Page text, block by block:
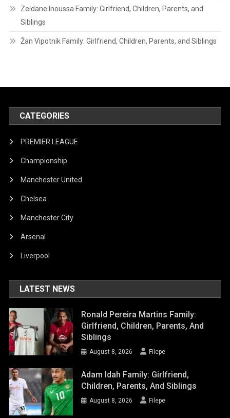
Zeidane Inoussa Family: Girlfriend, Children, Parents, and
Siblings
Žan Vipotnik Family: Girlfriend, Children, Parents, and Siblings
CATEGORIES
PREMIER LEAGUE
Championship
Manchester United
Chelsea
Manchester City
Arsenal
Liverpool
LATEST NEWS
Ronald Pereira Martins Family:
Girlfriend, Children, Parents, And
Siblings
August 8, 2026 Filepe
Adam Idah Family: Girlfriend,
Children, Parents, And Siblings
August 8, 2026 Filepe